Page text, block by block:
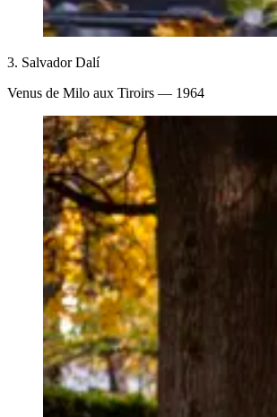
3. Salvador Dalí
Venus de Milo aux Tiroirs — 1964